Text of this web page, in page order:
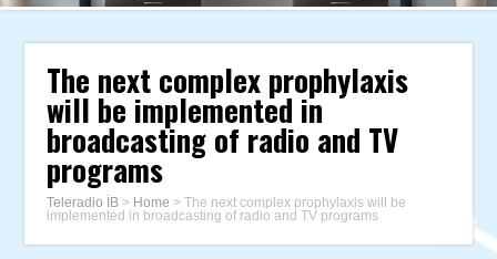
The next complex prophylaxis
will be implemented in
broadcasting of radio and TV
programs
Teleradio İB > Home >The next complex prophylaxis will be
implemented in broadcasting of radio and TV programs